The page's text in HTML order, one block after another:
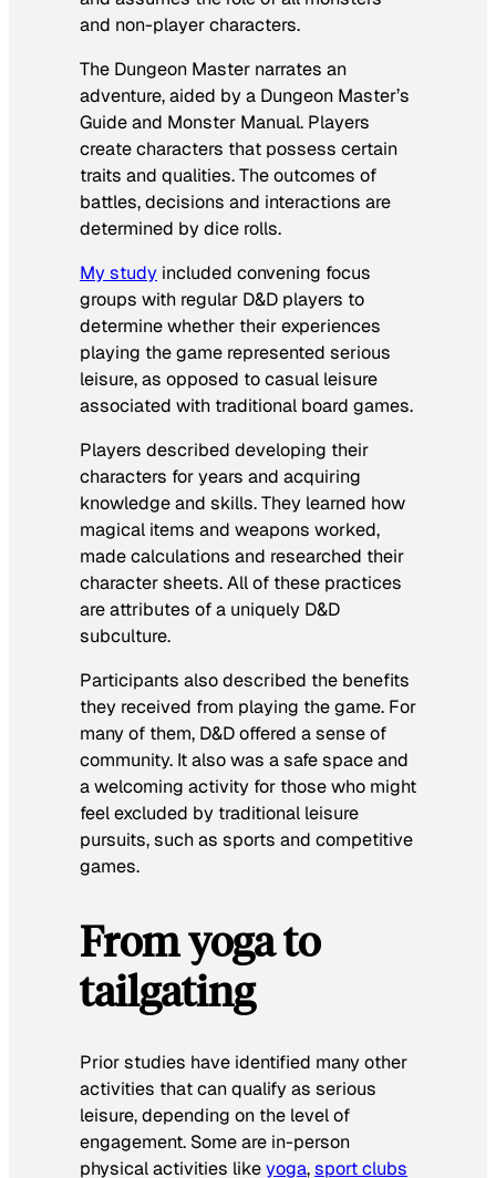
and non-player characters.
The Dungeon Master narrates an
adventure, aided by a Dungeon Master’s
Guide and Monster Manual. Players
create characters that possess certain
traits and qualities. The outcomes of
battles, decisions and interactions are
determined by dice rolls.
My study included convening focus
groups with regular D&D players to
determine whether their experiences
playing the game represented serious
leisure, as opposed to casual leisure
associated with traditional board games.
Players described developing their
characters for years and acquiring
knowledge and skills. They learned how
magical items and weapons worked,
made calculations and researched their
character sheets. All of these practices
are attributes of a uniquely D&D
subculture.
Participants also described the benefits
they received from playing the game. For
many of them, D&D offered a sense of
community. It also was a safe space and
a welcoming activity for those who might
feel excluded by traditional leisure
pursuits, such as sports and competitive
games.
From yoga to
tailgating
Prior studies have identified many other
activities that can qualify as serious
leisure, depending on the level of
engagement. Some are in-person
physical activities likeyoga,sport clubs